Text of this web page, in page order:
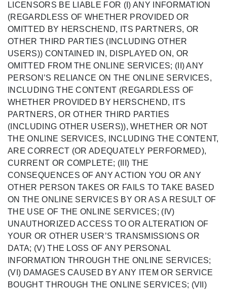
LICENSORS BE LIABLE FOR (I) ANY INFORMATION
(REGARDLESS OF WHETHER PROVIDED OR
OMITTED BY HERSCHEND, ITS PARTNERS, OR
OTHER THIRD PARTIES (INCLUDING OTHER
USERS)) CONTAINED IN, DISPLAYED ON, OR
OMITTED FROM THE ONLINE SERVICES; (II) ANY
PERSON’S RELIANCE ON THE ONLINE SERVICES,
INCLUDING THE CONTENT (REGARDLESS OF
WHETHER PROVIDED BY HERSCHEND, ITS
PARTNERS, OR OTHER THIRD PARTIES
(INCLUDING OTHER USERS)), WHETHER OR NOT
THE ONLINE SERVICES, INCLUDING THE CONTENT,
ARE CORRECT (OR ADEQUATELY PERFORMED),
CURRENT OR COMPLETE; (III) THE
CONSEQUENCES OF ANY ACTION YOU OR ANY
OTHER PERSON TAKES OR FAILS TO TAKE BASED
ON THE ONLINE SERVICES BY OR AS A RESULT OF
THE USE OF THE ONLINE SERVICES; (IV)
UNAUTHORIZED ACCESS TO OR ALTERATION OF
YOUR OR OTHER USER’S TRANSMISSIONS OR
DATA; (V) THE LOSS OF ANY PERSONAL
INFORMATION THROUGH THE ONLINE SERVICES;
(VI) DAMAGES CAUSED BY ANY ITEM OR SERVICE
BOUGHT THROUGH THE ONLINE SERVICES; (VII)